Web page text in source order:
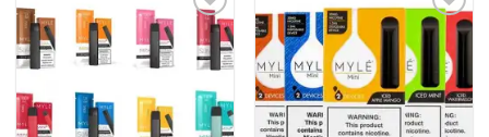
Add to
Add to
wishlist